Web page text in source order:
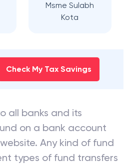
Msme Sulabh
Kota
Check My Tax Savings
all banks and its
on a bank account
Any kind of fund
types of fund transfers